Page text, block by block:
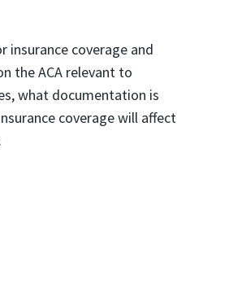
coverage and
the ACA relevant to
what documentation is
coverage will affect